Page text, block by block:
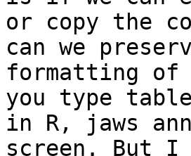
or copy the
can we
formatting of
you type
in R, jaws
screen. But I